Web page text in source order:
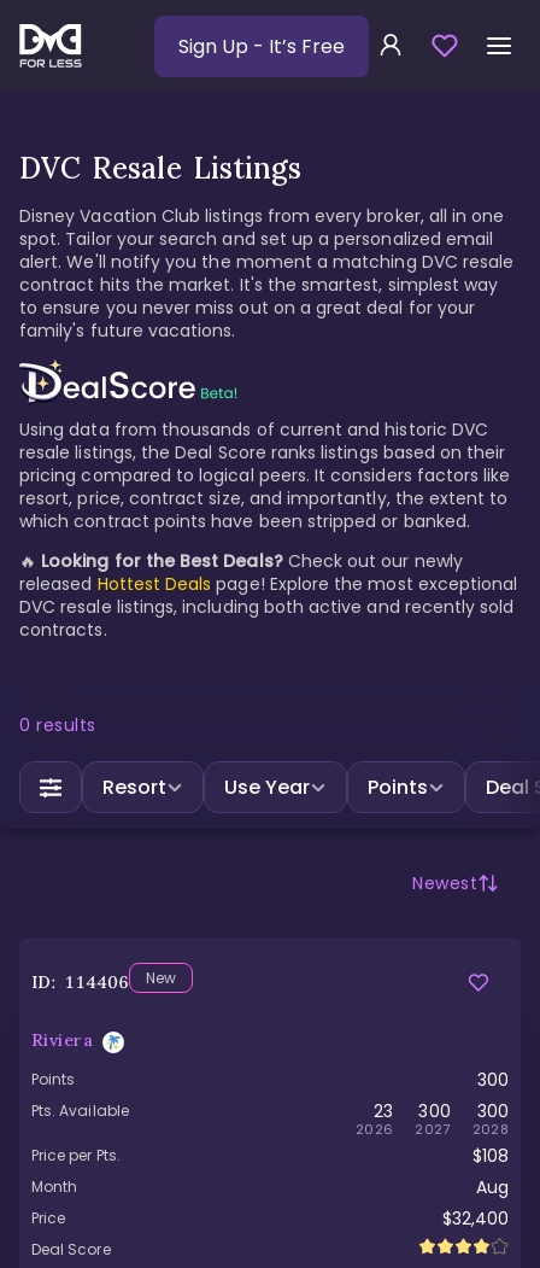
Sign Up - It’s Free
DVC Resale Listings
Disney Vacation Club listings from every broker, all in one
spot. Tailor your search and set up a personalized email
alert. We'll notify you the moment a matching DVC resale
contract hits the market. It's the smartest, simplest way
to ensure you never miss out on a great deal for your
family's future vacations.
Using data from thousands of current and historic DVC
resale listings, the Deal Score ranks listings based on their
pricing compared to logical peers. It considers factors like
resort, price, contract size, and importantly, the extent to
which contract points have been stripped or banked.
🔥 Looking for the Best Deals?Check out our newly
released Hottest Deals page! Explore the most exceptional
DVC resale listings, including both active and recently sold
contracts.
0 results
Resort Use Year Points Deal
Newest
ID: 114406 New
Riviera
Points 300
Pts. Available 23
2026
300
2027
300
2028
Price per Pts. $108
Month Aug
Price $32,400
Deal Score